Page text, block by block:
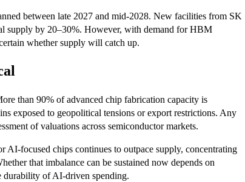
between late 2027 and mid-2028. New facilities from SK
supply by 20–30%. However, with demand for HBM
whether supply will catch up.
than 90% of advanced chip fabrication capacity is
exposed to geopolitical tensions or export restrictions. Any
of valuations across semiconductor markets.
AI-focused chips continues to outpace supply, concentrating
that imbalance can be sustained now depends on
durability of AI-driven spending.